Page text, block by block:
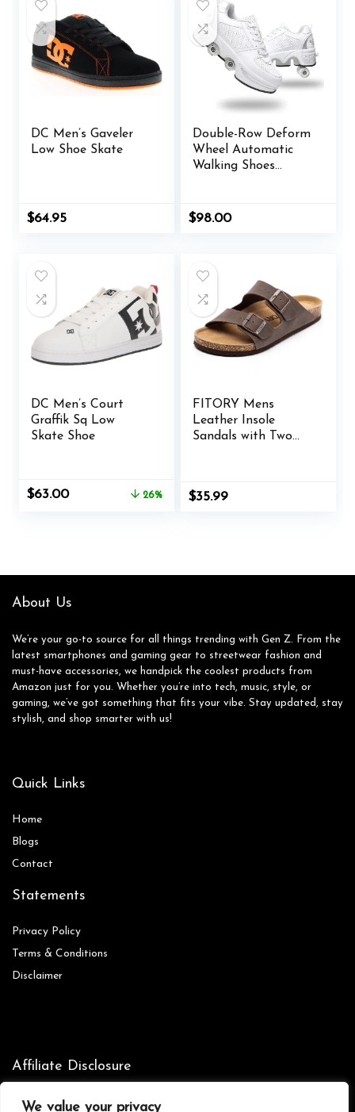
We value your privacy
DC Men’s Gaveler
Low Shoe Skate
Original
$64.95Current
Double-Row Deform
Wheel Automatic
Walking Shoes
Skate 2 in 1
$98.00
DC Men’s Court
Graffik Sq Low
Skate Shoe
Original
$63.00Current
26%
FITORY Mens
Leather Insole
Sandals with Two
14.5
$35.99
About Us
We’re your go-to source for all things trending with Gen Z. From the
latest smartphones and gaming gear to streetwear fashion and
must-have accessories, we handpick the coolest products from
Amazon just for you. Whether you’re into tech, music, style, or
gaming, we’ve got something that fits your vibe. Stay updated, stay
stylish, and shop smarter with us!
Quick Links
Home
Blogs
Contact
Statements
Privacy Policy
Terms & Conditions
Disclaimer
Affiliate Disclosure
Disclosure:We are participants in the Amazon Services LLC